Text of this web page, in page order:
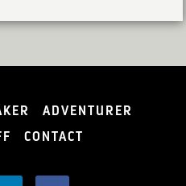
ADVENTURER
CONTACT